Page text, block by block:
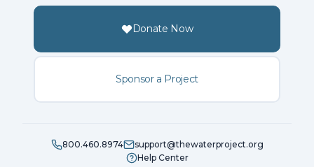
Donate Now
Sponsor a Project
800.460.8974
support@thewaterproject.org
Help Center